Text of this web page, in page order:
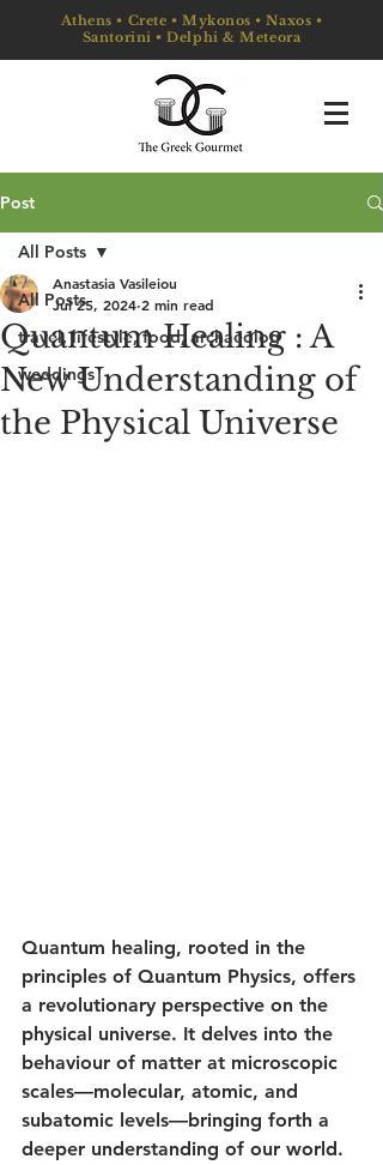
Athens • Crete • Mykonos • Naxos •
Santorini • Delphi & Meteora
Post
All Posts
travel, lifestyle, food, archaeolog
weddings
All Posts
Quantum Healing : A
New Understanding of
the Physical Universe
Anastasia Vasileiou
Jul 25, 2024 2 min read
Quantum healing, rooted in the
principles of Quantum Physics, offers
a revolutionary perspective on the
physical universe. It delves into the
behaviour of matter at microscopic
scales—molecular, atomic, and
subatomic levels—bringing forth a
deeper understanding of our world.